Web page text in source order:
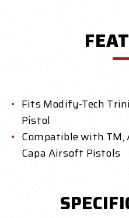
Fits Modify-Tech
Pistol
Compatible with TM,
Capa Airsoft Pistols